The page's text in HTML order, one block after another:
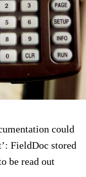
could
FieldDoc stored
be read out